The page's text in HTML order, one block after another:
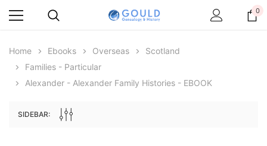
0
Home Ebooks Overseas
Scotland
Families - Particular
Alexander - Alexander Family Histories - EBOOK
SIDEBAR: